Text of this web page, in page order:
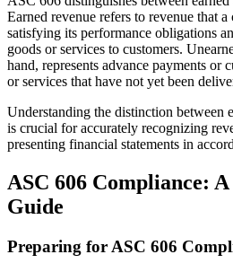
Earned revenue refers to revenue that
satisfying its performance obligations
goods or services to customers.
hand, represents advance payments or
or services that have not yet been
Understanding the distinction between
is crucial for accurately recognizing
presenting financial statements in
ASC 606 Compliance:
Guide
Preparing for ASC 606